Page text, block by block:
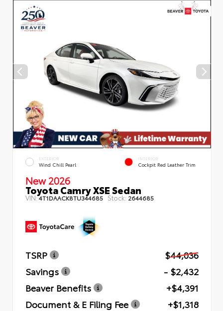
EXTERIOR
Wind Chill Pearl
INTERIOR
Cockpit Red Leather Trim
New 2026
Toyota Camry XSE Sedan
VIN:4T1DAACK8TU344685 Stock: 2644685
TSRP
$44,036
Savings
- $2,432
Beaver Benefits
+$4,391
Document & E Filing Fee
+$1,318